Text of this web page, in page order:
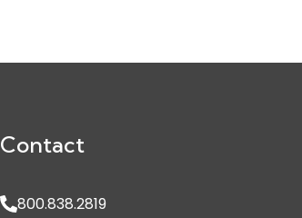
Contact
800.838.2819